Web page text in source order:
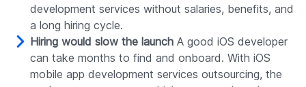
development services without salaries, benefits, and
a long hiring cycle.
Hiring would slow the launch A good iOS developer
can take months to find and onboard. With iOS
mobile app development services outsourcing, the